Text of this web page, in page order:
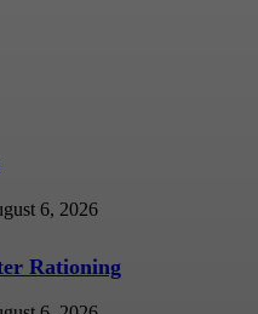
6, 2026
Rationing